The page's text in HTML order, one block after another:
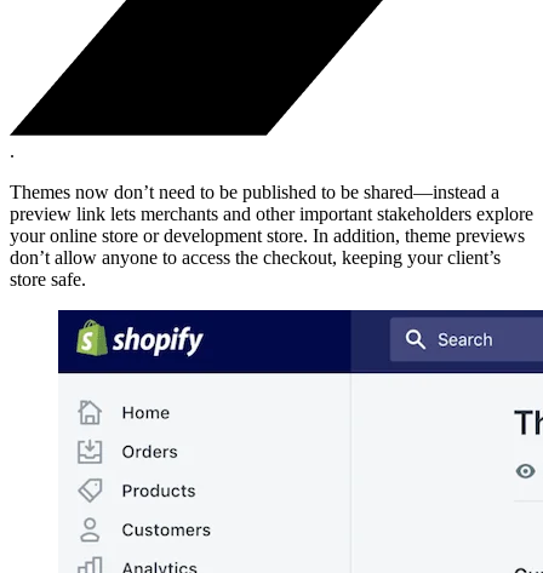
.
Themes now don’t need to be published to be shared—instead a
preview link lets merchants and other important stakeholders explore
your online store or development store. In addition, theme previews
don’t allow anyone to access the checkout, keeping your client’s
store safe.